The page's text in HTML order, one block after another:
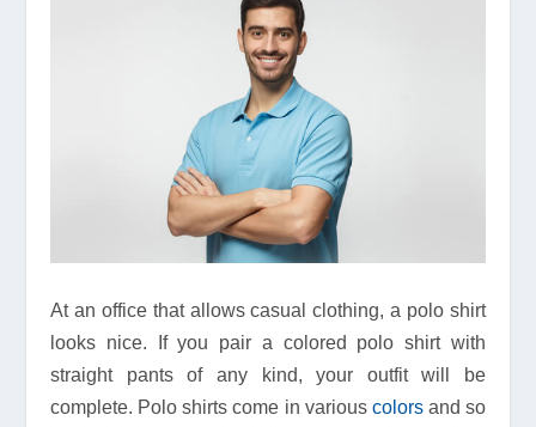
At an office that allows casual clothing, a polo shirt
looks nice. If you pair a colored polo shirt with
straight pants of any kind, your outfit will be
complete. Polo shirts come in various colorsand so